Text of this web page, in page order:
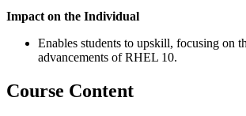
Impact on the Individual
Enables students to upskill, focusing on
advancements of RHEL 10.
Course Content